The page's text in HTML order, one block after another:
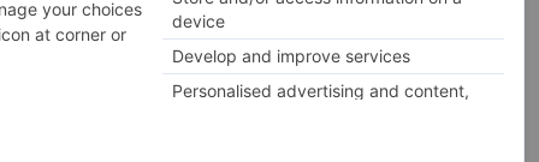
Aug Oct »